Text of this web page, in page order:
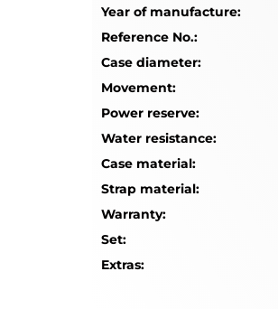
Year of manufacture:
Reference No.:
Case diameter:
Movement:
Power reserve:
Water resistance:
Case material:
Strap material:
Warranty:
Set:
Extras: